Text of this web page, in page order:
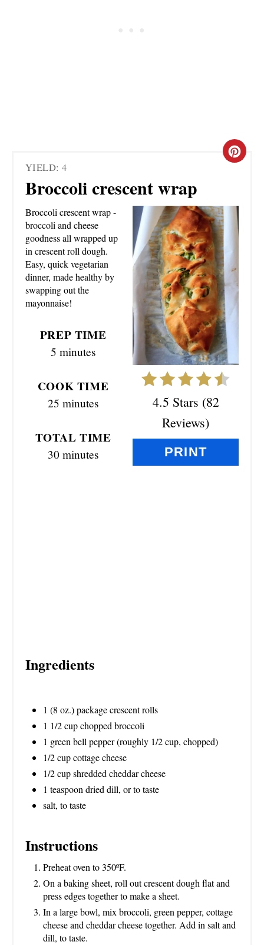
YIELD: 4
Broccoli crescent wrap
C
E
A
E
P
T
E
S
4.5 Stars (82
Reviews)
PRINT
Broccoli crescent wrap -
broccoli and cheese
goodness all wrapped up
in crescent roll dough.
Easy, quick vegetarian
dinner, made healthy by
swapping out the
mayonnaise!
PREP TIME
5 minutes
COOK TIME
25 minutes
TOTAL TIME
30 minutes
Ingredients
1 (8 oz.) package crescent rolls
1 1/2 cup chopped broccoli
1 green bell pepper (roughly 1/2 cup, chopped)
1/2 cup cottage cheese
1/2 cup shredded cheddar cheese
1 teaspoon dried dill, or to taste
salt, to taste
Instructions
Preheat oven to 350ºF.
On a baking sheet, roll out crescent dough flat and
press edges together to make a sheet.
In a large bowl, mix broccoli, green pepper, cottage
cheese and cheddar cheese together. Add in salt and
dill, to taste.